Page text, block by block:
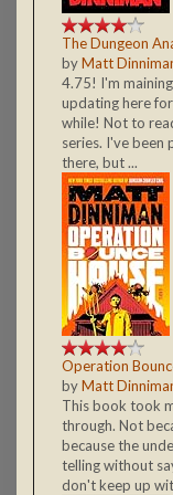
The Dungeon
byMatt
4.75! I'm
updating here
while! Not to
series. I've been
there, but ...
Operation
byMatt
This book took
through. Not
because the
telling without
don't keep up